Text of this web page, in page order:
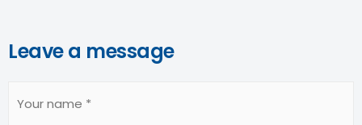
Leave a message
name
(Required)